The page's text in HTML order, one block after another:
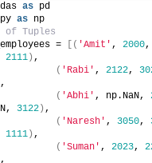
as pd
as np
of Tuples
=
[( 'Amit' , 2000,
2111) ,
( 'Rabi' , 2122,
,
( 'Abhi' , np.NaN,
3122) ,
( 'Naresh' , 3050,
1111) ,
( 'Suman' , 2023,
,